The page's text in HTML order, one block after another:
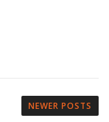
NEWER POSTS